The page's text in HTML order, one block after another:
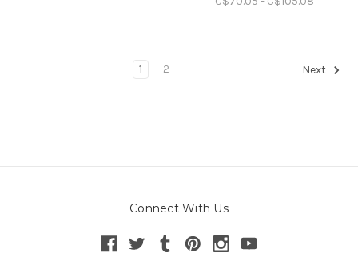
1 2 Next
Connect With Us